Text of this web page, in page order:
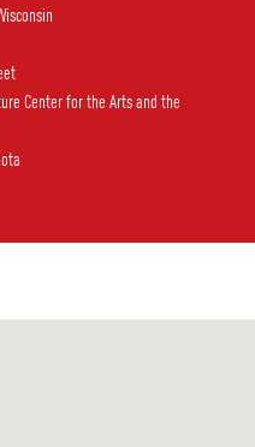
Center for the Arts and the